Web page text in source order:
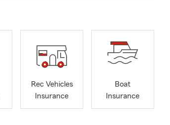
Rec Vehicles
Insurance
Boat
Insurance